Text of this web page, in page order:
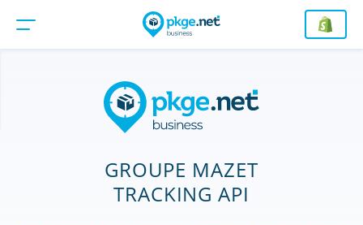
GROUPE MAZET
TRACKING API